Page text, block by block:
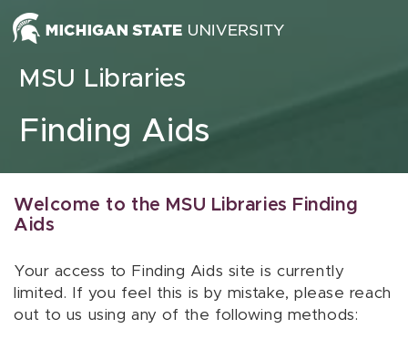
Skip to content
MSU Libraries
Finding Aids
Welcome to the MSU Libraries Finding
Aids
Your access to Finding Aids site is currently
limited. If you feel this is by mistake, please reach
out to us using any of the following methods: